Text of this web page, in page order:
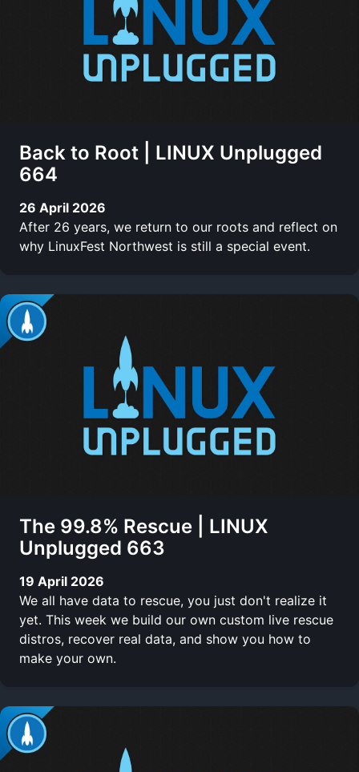
Back to Root | LINUX Unplugged
664
26 April 2026
After 26 years, we return to our roots and reflect on
why LinuxFest Northwest is still a special event.
The 99.8% Rescue | LINUX
Unplugged 663
19 April 2026
We all have data to rescue, you just don't realize it
yet. This week we build our own custom live rescue
distros, recover real data, and show you how to
make your own.